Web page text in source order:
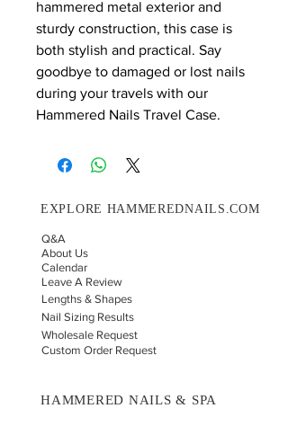
hammered metal exterior and
sturdy construction, this case is
both stylish and practical. Say
goodbye to damaged or lost nails
during your travels with our
Hammered Nails Travel Case.
EXPLORE HAMMEREDNAILS.COM
Q&A
About Us
Calendar
Leave A Review
Lengths & Shapes
Nail Sizing Results
Wholesale Request
Custom Order Request
HAMMERED NAILS & SPA